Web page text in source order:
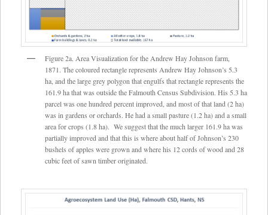
Figure 2a. Area Visualization for the Andrew Hay Johnson farm,
1871. The coloured rectangle represents Andrew Hay Johnson’s 5.3
ha, and the large grey polygon that engulfs that rectangle represents the
161.9 ha that was outside the Falmouth Census Subdivision. His 5.3 ha
parcel was one hundred percent improved, and most of that land (2 ha)
was in gardens or orchards. He had a small pasture (1.2 ha) and a small
area for crops (1.8 ha). We suggest that the much larger 161.9 ha was
partially improved and that this is where about half of Johnson’s 230
bushels of apples were grown and where his 12 cords of wood and 28
cubic feet of sawn timber originated.